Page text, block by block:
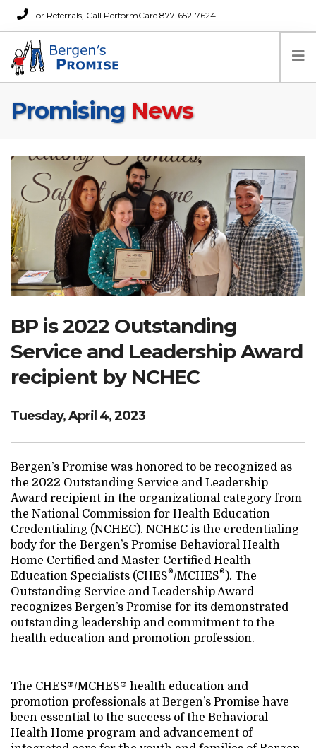
For Referrals, Call PerformCare 877-652-7624
Home
News
About Us
FAQs
Careers
Donations
Contact
Search Website
RESOURCENET DONATE
Promising News
BP is 2022 Outstanding
Service and Leadership Award
recipient by NCHEC
Tuesday, April 4, 2023
Bergen’s Promise was honored to be recognized as
the 2022 Outstanding Service and Leadership
Award recipient in the organizational category from
the National Commission for Health Education
Credentialing (NCHEC). NCHEC is the credentialing
body for the Bergen’s Promise Behavioral Health
Home Certified and Master Certified Health
Education Specialists (CHES®/MCHES® ). The
Outstanding Service and Leadership Award
recognizes Bergen’s Promise for its demonstrated
outstanding leadership and commitment to the
health education and promotion profession.
The CHES®/MCHES® health education and
promotion professionals at Bergen’s Promise have
been essential to the success of the Behavioral
Health Home program and advancement of